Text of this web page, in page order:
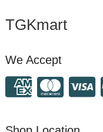
TGKmart
We Accept